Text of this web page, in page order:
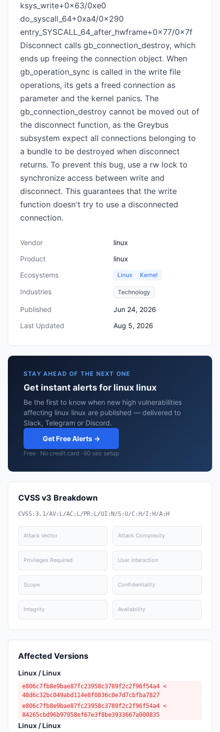
ksys_write+0x63/0xe0
do_syscall_64+0xa4/0x290
entry_SYSCALL_64_after_hwframe+0x77/0x7f
Disconnect calls gb_connection_destroy, which
ends up freeing the connection object. When
gb_operation_sync is called in the write file
operations, its gets a freed connection as
parameter and the kernel panics. The
gb_connection_destroy cannot be moved out of
the disconnect function, as the Greybus
subsystem expect all connections belonging to
a bundle to be destroyed when disconnect
returns. To prevent this bug, use a rw lock to
synchronize access between write and
disconnect. This guarantees that the write
function doesn't try to use a disconnected
connection.
Vendor
linux
Product
linux
Ecosystems
Linux Kernel
Industries Technology
Published
Jun 24, 2026
Last Updated
Aug 5, 2026
STAY AHEAD OF THE NEXT ONE
Get instant alerts for linux linux
Be the first to know when new high vulnerabilities
affecting linux linux are published — delivered to
Slack, Telegram or Discord.
Get Free Alerts →
Free · No credit card · 60 sec setup
CVSS v3 Breakdown
CVSS:3.1/AV:L/AC:L/PR:L/UI:N/S:U/C:H/I:H/A:H
Attack Vector Attack Complexity
Privileges Required User Interaction
Scope Confidentiality
Integrity Availability
Affected Versions
Linux / Linux
e806c7fb8e9bae87fc23958c3789f2c2f96f54a4 <
48d6c32bc049abd114e8f0836c0e7d7cbfba7827
e806c7fb8e9bae87fc23958c3789f2c2f96f54a4 <
84265cbd96b97058ef67e3f8be3933667a000835
Linux / Linux